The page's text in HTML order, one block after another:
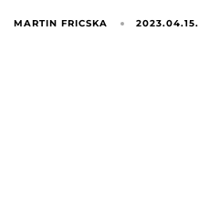
MARTIN FRICSKA 2023.04.15.